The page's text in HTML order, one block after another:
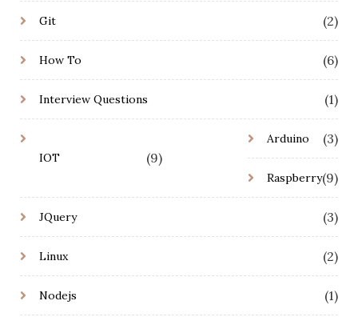
Git (2)
How To (6)
Interview Questions (1)
IOT (9)
Arduino (3)
Raspberry(9)
JQuery (3)
Linux (2)
Nodejs (1)